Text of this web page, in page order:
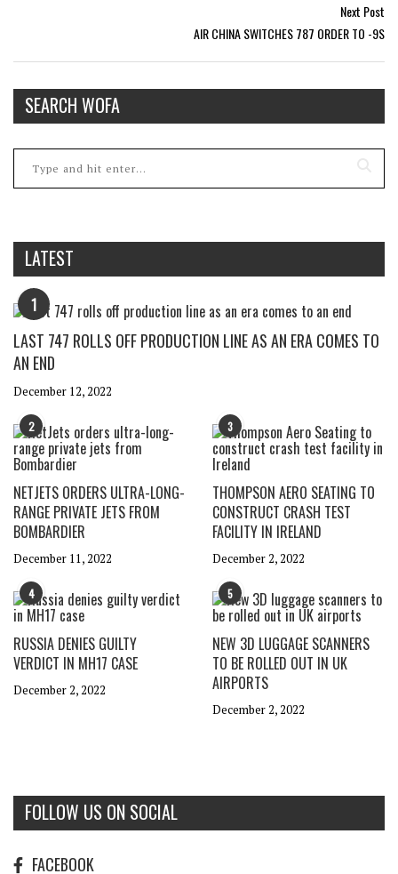
Next Post
AIR CHINA SWITCHES 787 ORDER TO -9S
SEARCH WOFA
LATEST
1
LAST 747 ROLLS OFF PRODUCTION LINE AS AN ERA COMES TO
AN END
December 12, 2022
2
NETJETS ORDERS ULTRA-LONG-
RANGE PRIVATE JETS FROM
BOMBARDIER
December 11, 2022
3
THOMPSON AERO SEATING TO
CONSTRUCT CRASH TEST
FACILITY IN IRELAND
December 2, 2022
4
RUSSIA DENIES GUILTY
VERDICT IN MH17 CASE
December 2, 2022
5
NEW 3D LUGGAGE SCANNERS
TO BE ROLLED OUT IN UK
AIRPORTS
December 2, 2022
FOLLOW US ON SOCIAL
FACEBOOK